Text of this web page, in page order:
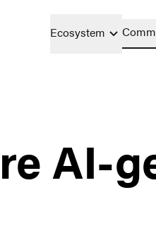
Ecosystem
AI-